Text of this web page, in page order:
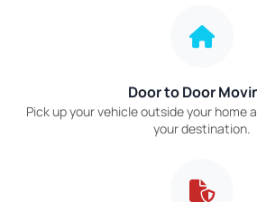
Door to Door
Pick up your vehicle outside your home
your destination.